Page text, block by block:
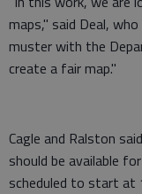
maps," said Deal,
muster with the
create a fair map."
Cagle and Ralston
should be available
scheduled to start at